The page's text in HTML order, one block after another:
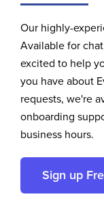
Our highly-
Available for
excited to help
you have about
requests, we're
onboarding
business hours.
Sign up